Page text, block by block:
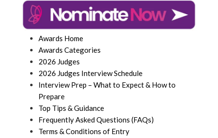
Awards Home
Awards Categories
2026 Judges
2026 Judges Interview Schedule
Interview Prep – What to Expect & How to
Prepare
Top Tips & Guidance
Frequently Asked Questions (FAQs)
Terms & Conditions of Entry